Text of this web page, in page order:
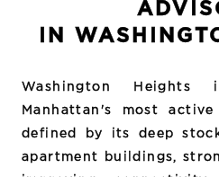
IN
Washington
Manhattan's most
defined by its deep
apartment buildings,